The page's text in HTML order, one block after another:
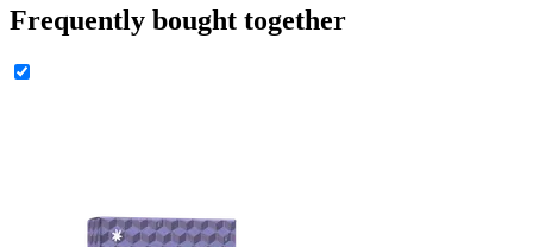
Frequently bought together